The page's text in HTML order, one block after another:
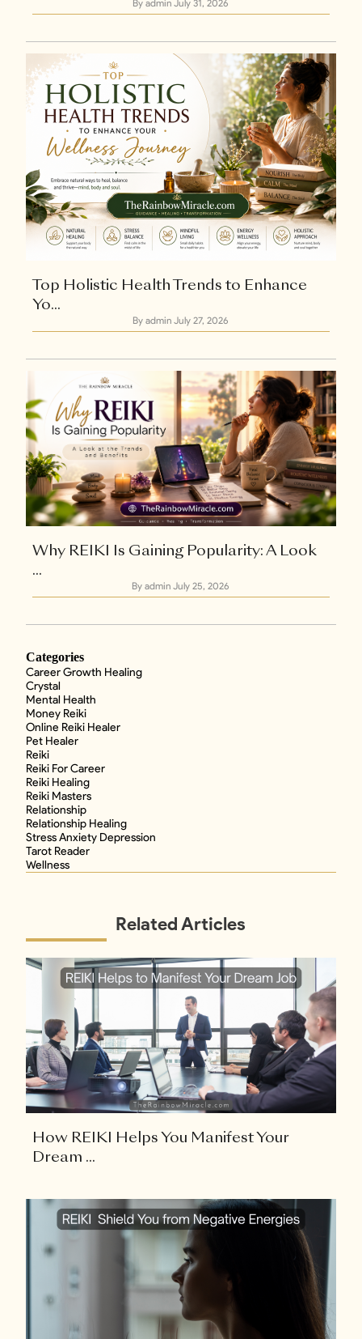
Explore Now
+1
By admin July 31, 2026
Top Holistic Health Trends to Enhance
Yo...
By admin July 27, 2026
Why REIKI Is Gaining Popularity: A Look
...
By admin July 25, 2026
Categories
Career Growth Healing
Crystal
Mental Health
Money Reiki
Online Reiki Healer
Pet Healer
Reiki
Reiki For Career
Reiki Healing
Reiki Masters
Relationship
Relationship Healing
Stress Anxiety Depression
Tarot Reader
Wellness
Related Articles
How REIKI Helps You Manifest Your
Dream ...